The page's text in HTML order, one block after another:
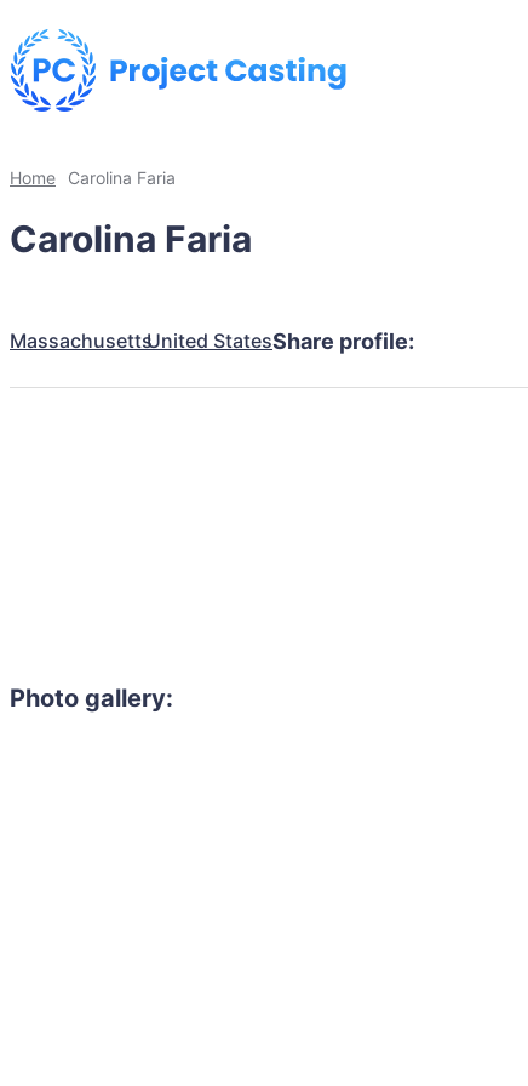
Home Carolina Faria
Carolina Faria
MassachusettsUnited StatesShare profile:
Photo gallery: